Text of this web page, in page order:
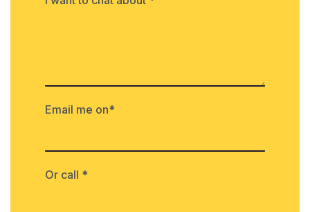
Email me on*
Or call *